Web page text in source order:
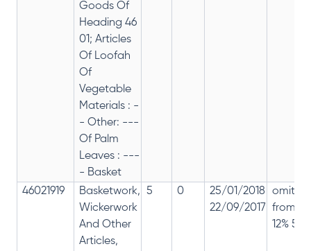
Goods Of
Heading 46
01; Articles
Of Loofah
Of
Vegetable
Materials : -
- Other: ---
Of Palm
Leaves : ---
- Basket
46021919
Basketwork,
Wickerwork
And Other
Articles,
5 0
25/01/2018
22/09/2017
from
12% 5%